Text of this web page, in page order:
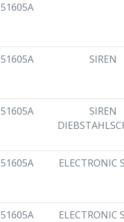
SIREN
SIREN
ELECTRONIC
ELECTRONIC